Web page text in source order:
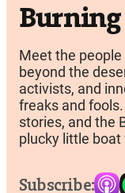
Meet the
beyond the
activists, and
freaks and
stories, and the
plucky little
Subscribe: